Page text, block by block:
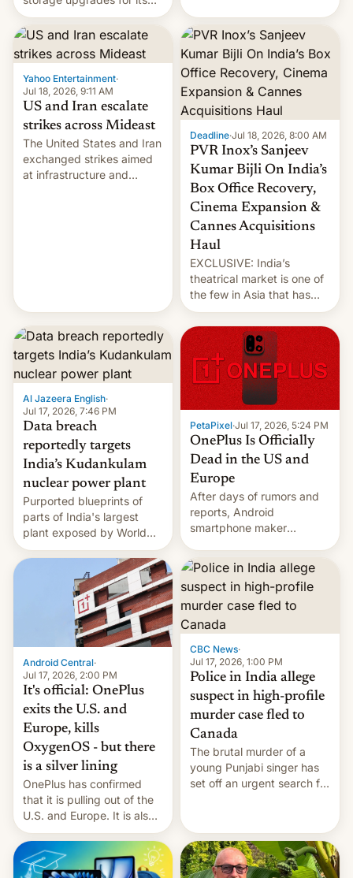
new phones. But a new
report now gives us hope.
more bridges and
collapsing a tower at a key
Iranian port, part of U.S...
Yahoo Entertainment·
Jul 18, 2026, 9:11 AM
US and Iran escalate
strikes across Mideast
The United States and Iran
exchanged strikes aimed
at infrastructure and
Deadline·Jul 18, 2026, 8:00 AM
PVR Inox’s Sanjeev
Kumar Bijli On India’s
Box Office Recovery,
Cinema Expansion &
Cannes Acquisitions
Haul
EXCLUSIVE: India’s
theatrical market is one of
the few in Asia that has
outstripped pre-pandemic
revenues, despite the
growth of streaming, the
slowdown in the Hollywood
pipeline and all the other
factors that have
hampered box office in
other international t…
Al Jazeera English·
Jul 17, 2026, 7:46 PM
Data breach
reportedly targets
India’s Kudankulam
nuclear power plant
Purported blueprints of
parts of India's largest
plant exposed by World
Leaks ransomeware group,
Reuters reports.
PetaPixel·Jul 17, 2026, 5:24 PM
OnePlus Is Officially
Dead in the US and
Europe
After days of rumors and
reports, Android
smartphone maker
announced that it is, in
fact, leaving North
America and Europe and
will no longer release new
phones in those markets.
[Read More]
Android Central·
Jul 17, 2026, 2:00 PM
It's official: OnePlus
exits the U.S. and
Europe, kills
OxygenOS - but there
is a silver lining
OnePlus has confirmed
that it is pulling out of the
U.S. and Europe. It is also
closing OxygenOS, and
existing phones will get
ColorOS.
CBC News·
Jul 17, 2026, 1:00 PM
Police in India allege
suspect in high-profile
murder case fled to
Canada
The brutal murder of a
young Punjabi singer has
set off an urgent search for
suspect has fled to
Canada.